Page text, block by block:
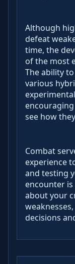
Although
defeat
time, the
of the most
The ability
various
see how
Combat
experience
and testing
encounter
about your
decisions